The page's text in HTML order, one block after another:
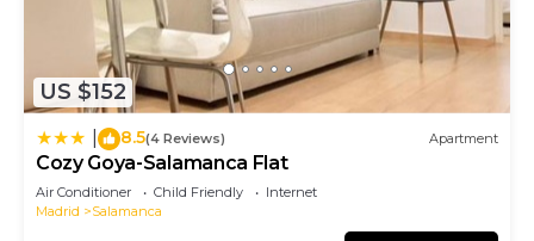
US $152
8.5(4 Reviews) Apartment
Cozy Goya-Salamanca Flat
Air Conditioner Child Friendly
Internet
Madrid
Salamanca